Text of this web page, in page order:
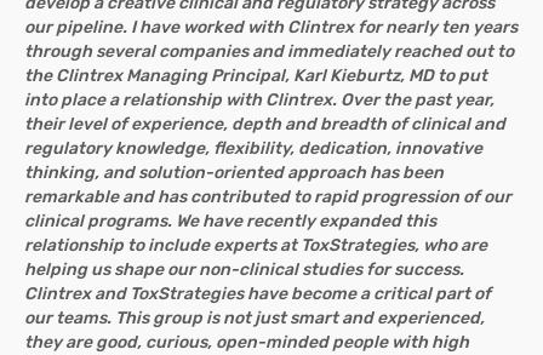
our pipeline. I have worked with Clintrex for nearly ten years
through several companies and immediately reached out to
the Clintrex Managing Principal, Karl Kieburtz, MD to put
into place a relationship with Clintrex. Over the past year,
their level of experience, depth and breadth of clinical and
regulatory knowledge, flexibility, dedication, innovative
thinking, and solution-oriented approach has been
remarkable and has contributed to rapid progression of our
clinical programs. We have recently expanded this
relationship to include experts at ToxStrategies, who are
helping us shape our non-clinical studies for success.
Clintrex and ToxStrategies have become a critical part of
our teams. This group is not just smart and experienced,
they are good, curious, open-minded people with high